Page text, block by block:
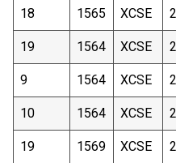
18 1565 XCSE
19 1564 XCSE
9 1564 XCSE
10 1564 XCSE
19 1569 XCSE